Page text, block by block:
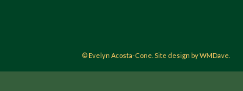
© Evelyn Acosta-Cone. Site design by WMDave.